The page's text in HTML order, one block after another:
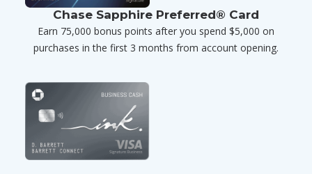
Chase Sapphire Preferred® Card
Earn 75,000 bonus points after you spend $5,000 on
purchases in the first 3 months from account opening.